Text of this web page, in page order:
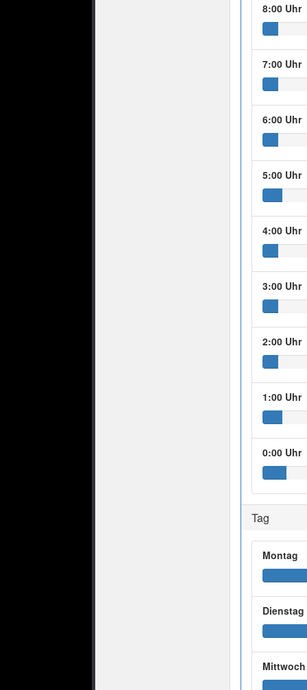
8:00 Uhr
7:00 Uhr
6:00 Uhr
5:00 Uhr
4:00 Uhr
3:00 Uhr
2:00 Uhr
1:00 Uhr
0:00 Uhr
Tag
Montag
Dienstag
Mittwoch